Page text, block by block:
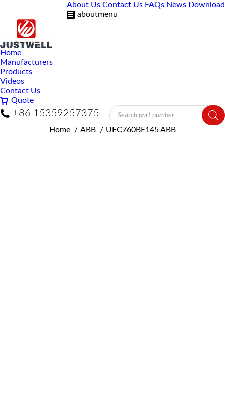
About Us Contact Us FAQs News Download
aboutmenu
Home
Manufacturers
Products
Videos
Contact Us
Quote
+86 15359257375
Products
search
You are here:
Home ABB UFC760BE145 ABB